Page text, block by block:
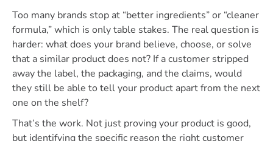
Too many brands stop at “better ingredients” or “cleaner
formula,” which is only table stakes. The real question is
harder: what does your brand believe, choose, or solve
that a similar product does not? If a customer stripped
away the label, the packaging, and the claims, would
they still be able to tell your product apart from the next
one on the shelf?
That’s the work. Not just proving your product is good,
but identifying the specific reason the right customer